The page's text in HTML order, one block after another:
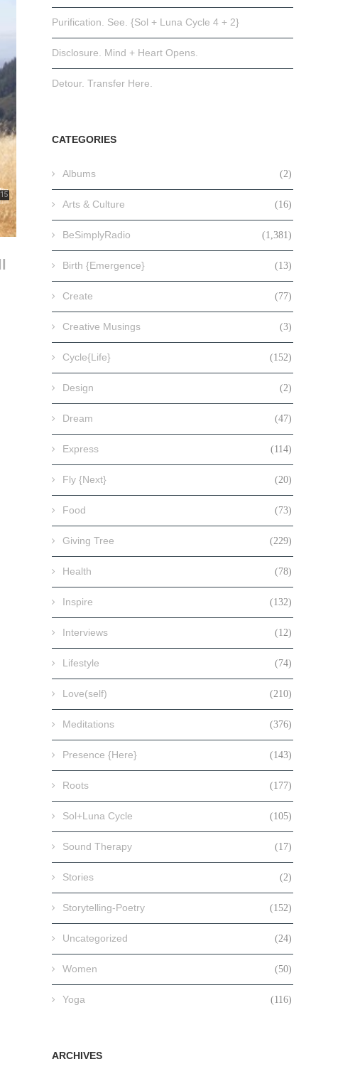
Purification. See. {Sol + Luna Cycle 4 + 2}
Disclosure. Mind + Heart Opens.
Detour. Transfer Here.
CATEGORIES
Albums (2)
Arts & Culture (16)
BeSimplyRadio (1,381)
Birth {Emergence} (13)
Create (77)
Creative Musings (3)
Cycle{Life} (152)
Design (2)
Dream (47)
Express (114)
Fly {Next} (20)
Food (73)
Giving Tree (229)
Health (78)
Inspire (132)
Interviews (12)
Lifestyle (74)
Love(self) (210)
Meditations (376)
Presence {Here} (143)
Roots (177)
Sol+Luna Cycle (105)
Sound Therapy (17)
Stories (2)
Storytelling-Poetry (152)
Uncategorized (24)
Women (50)
Yoga (116)
ARCHIVES